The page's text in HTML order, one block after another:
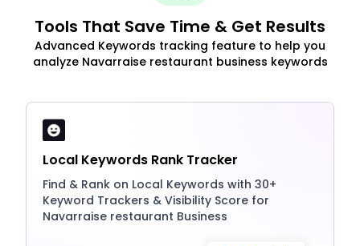
Tools That Save Time & Get Results
Advanced Keywords tracking feature to help you
analyze Navarraise restaurant business keywords
Local Keywords Rank Tracker
Find & Rank on Local Keywords with 30+
Keyword Trackers & Visibility Score for
Navarraise restaurant Business